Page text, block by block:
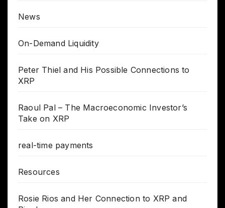
News
On-Demand Liquidity
Peter Thiel and His Possible Connections to
XRP
Raoul Pal – The Macroeconomic Investor’s
Take on XRP
real-time payments
Resources
Rosie Rios and Her Connection to XRP and